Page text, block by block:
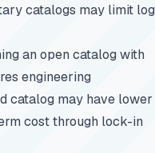
catalogs may limit log
an open catalog with
engineering
catalog may have lower
cost through lock-in